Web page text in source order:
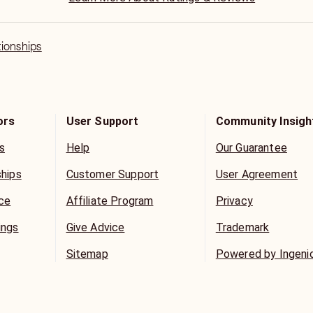
User Support
Help
Customer Support
Affiliate Program
Give Advice
Sitemap
Community
Our Guarantee
User Agreement
Privacy
Trademark
Powered by